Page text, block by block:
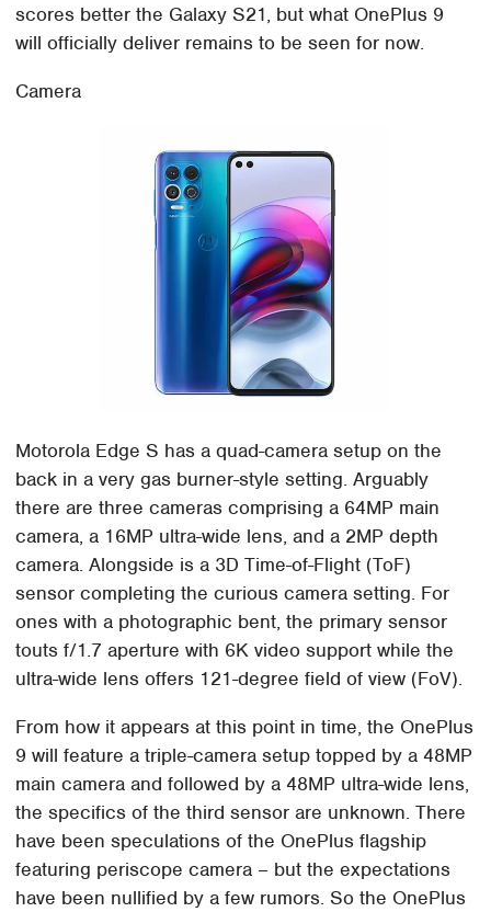
scores better the Galaxy S21, but what OnePlus 9
will officially deliver remains to be seen for now.
Camera
Motorola Edge S has a quad-camera setup on the
back in a very gas burner-style setting. Arguably
there are three cameras comprising a 64MP main
camera, a 16MP ultra-wide lens, and a 2MP depth
camera. Alongside is a 3D Time-of-Flight (ToF)
sensor completing the curious camera setting. For
ones with a photographic bent, the primary sensor
touts f/1.7 aperture with 6K video support while the
ultra-wide lens offers 121-degree field of view (FoV).
From how it appears at this point in time, the OnePlus
9 will feature a triple-camera setup topped by a 48MP
main camera and followed by a 48MP ultra-wide lens,
the specifics of the third sensor are unknown. There
have been speculations of the OnePlus flagship
featuring periscope camera – but the expectations
have been nullified by a few rumors. So the OnePlus